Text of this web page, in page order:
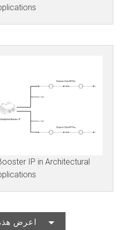
IP in Architectural
اعرض